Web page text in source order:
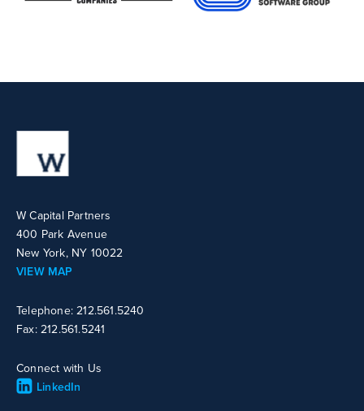
W Capital Partners
400 Park Avenue
New York, NY 10022
VIEW MAP
Telephone: 212.561.5240
Fax: 212.561.5241
Connect with Us
LinkedIn